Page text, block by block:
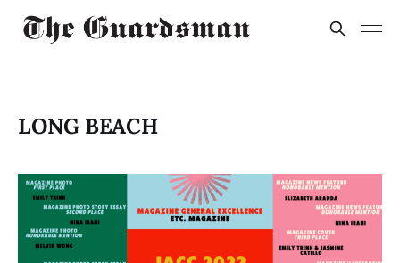
LONG BEACH